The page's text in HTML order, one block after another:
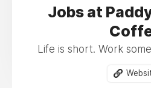
Jobs at
Life is short. Work